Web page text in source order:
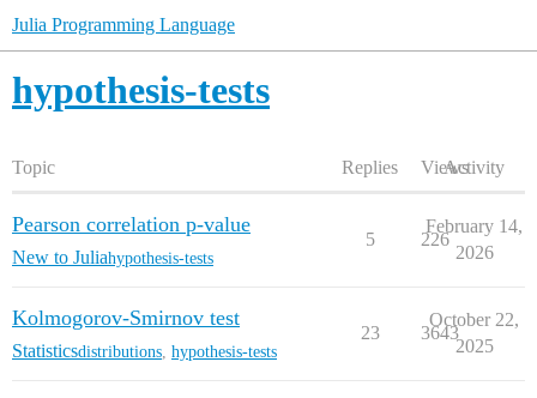
Julia Programming Language
hypothesis-tests
Topic Replies ViewsActivity
Pearson correlation p-value
New to Juliahypothesis-tests
5 226
February 14,
2026
Kolmogorov-Smirnov test
Statisticsdistributions hypothesis-tests
23 3643
October 22,
2025